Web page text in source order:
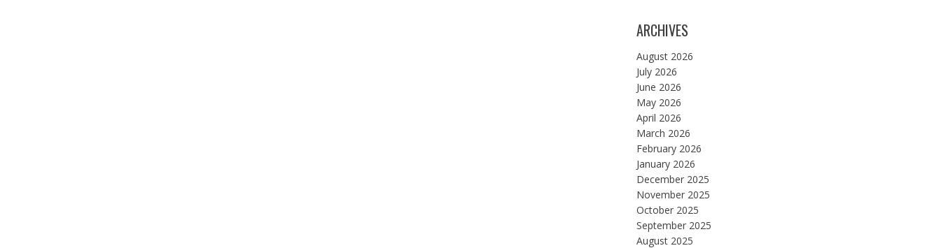
ARCHIVES
August 2026
July 2026
June 2026
May 2026
April 2026
March 2026
February 2026
January 2026
December 2025
November 2025
October 2025
September 2025
August 2025